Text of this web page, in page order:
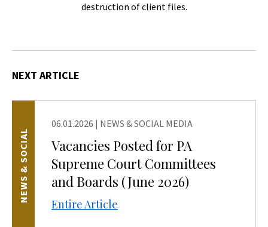
destruction of client files.
NEXT ARTICLE
06.01.2026 | NEWS & SOCIAL MEDIA
Vacancies Posted for PA
Supreme Court Committees
and Boards (June 2026)
Entire Article
NEWS & SOCIAL